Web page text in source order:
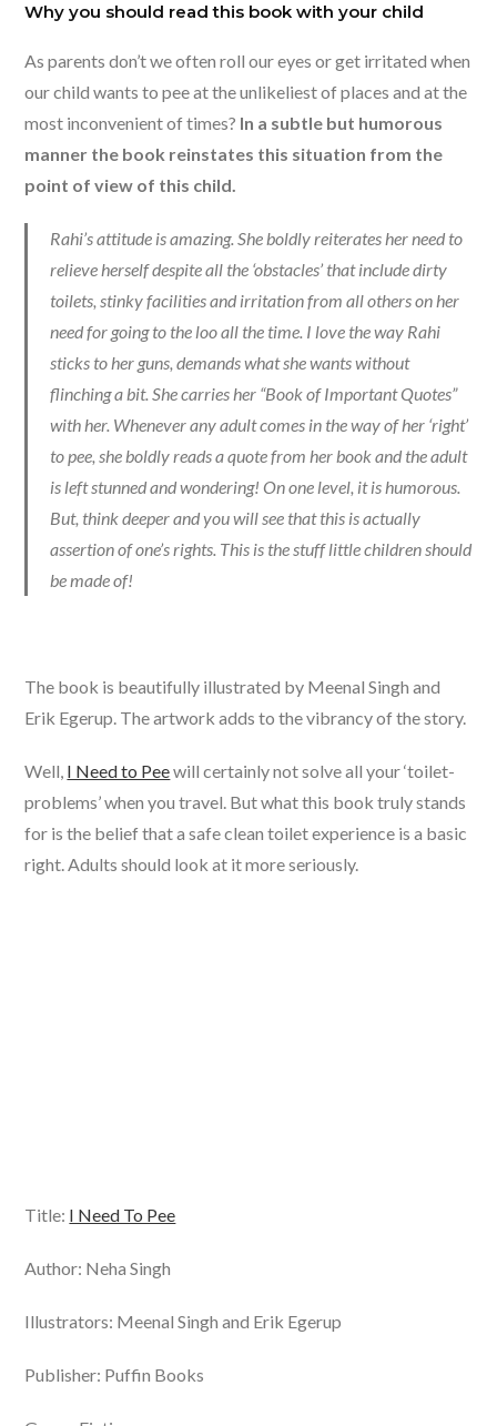
Why you should read this book with your child
As parents don’t we often roll our eyes or get irritated when
our child wants to pee at the unlikeliest of places and at the
most inconvenient of times? In a subtle but humorous
manner the book reinstates this situation from the
point of view of this child.
Rahi’s attitude is amazing. She boldly reiterates her need to
relieve herself despite all the ‘obstacles’ that include dirty
toilets, stinky facilities and irritation from all others on her
need for going to the loo all the time. I love the way Rahi
sticks to her guns, demands what she wants without
flinching a bit. She carries her “Book of Important Quotes”
with her. Whenever any adult comes in the way of her ‘right’
to pee, she boldly reads a quote from her book and the adult
is left stunned and wondering! On one level, it is humorous.
But, think deeper and you will see that this is actually
assertion of one’s rights. This is the stuff little children should
be made of!
The book is beautifully illustrated by Meenal Singh and
Erik Egerup. The artwork adds to the vibrancy of the story.
Well, I Need to Peewill certainly not solve all your ‘toilet-
problems’ when you travel. But what this book truly stands
for is the belief that a safe clean toilet experience is a basic
right. Adults should look at it more seriously.
Title: I Need To Pee
Author: Neha Singh
Illustrators: Meenal Singh and Erik Egerup
Publisher: Puffin Books